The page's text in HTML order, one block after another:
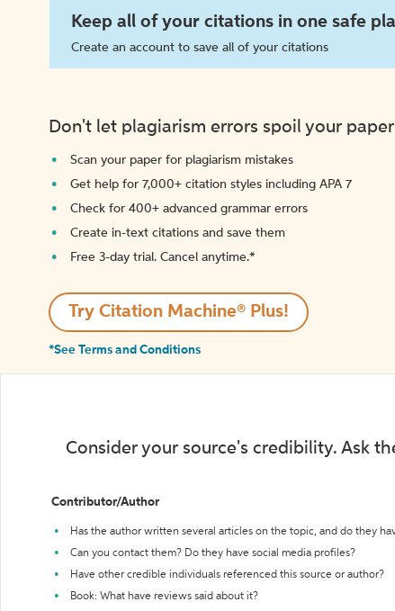
Keep all of your citations in one safe
Create an account to save all of your citations
Don't let plagiarism errors spoil your paper
Scan your paper for plagiarism mistakes
Get help for 7,000+ citation styles including APA 7
Check for 400+ advanced grammar errors
Create in-text citations and save them
Free 3-day trial. Cancel anytime.*️
Try Citation Machine® Plus!
*See Terms and Conditions
Consider your source's credibility. Ask
Contributor/Author
Has the author written several articles on the topic, and do they
Can you contact them? Do they have social media profiles?
Have other credible individuals referenced this source or author?
Book: What have reviews said about it?